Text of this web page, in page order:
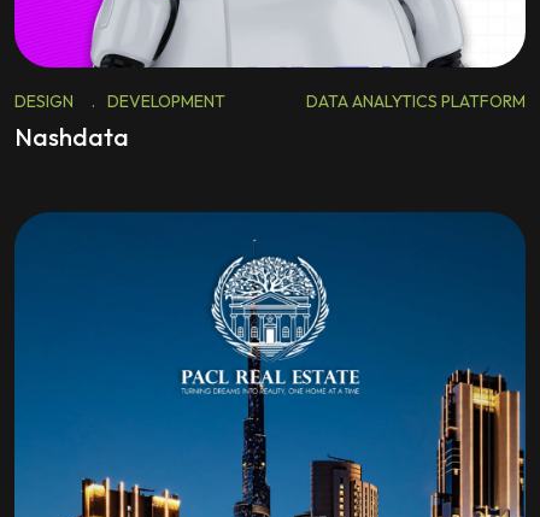
DESIGN . DEVELOPMENT DATA ANALYTICS PLATFORM
Nashdata